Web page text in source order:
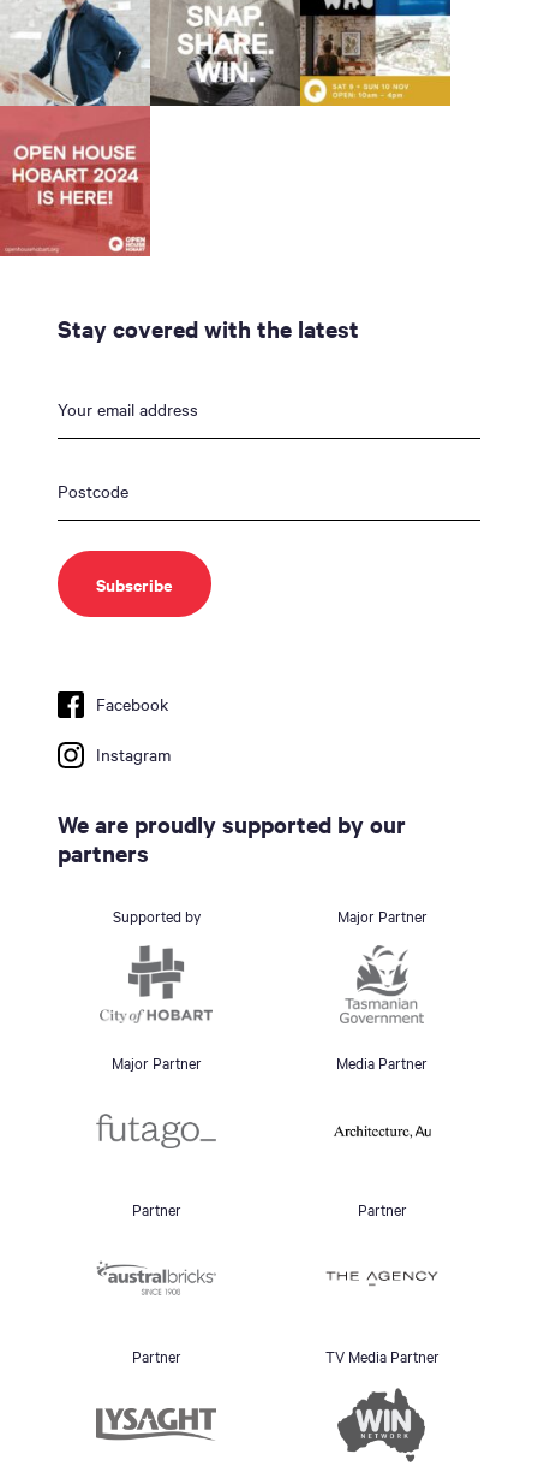
Stay covered with the latest
Facebook
Instagram
We are proudly supported by our
partners
Supported by Major Partner
Major Partner Media Partner
Partner Partner
Partner TV Media Partner